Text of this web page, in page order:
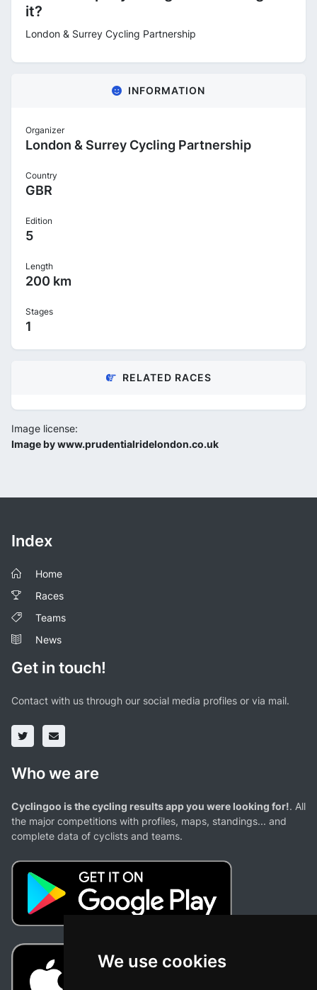
We use cookies
it?
London & Surrey Cycling Partnership
INFORMATION
Organizer
London & Surrey Cycling Partnership
Country
GBR
Edition
5
Length
200 km
Stages
1
RELATED RACES
Image license:
Image by www.prudentialridelondon.co.uk
Index
Home
Races
Teams
News
Get in touch!
Contact with us through our social media profiles or via mail.
Who we are
Cyclingoo is the cycling results app you were looking for!. All
the major competitions with profiles, maps, standings... and
complete data of cyclists and teams.